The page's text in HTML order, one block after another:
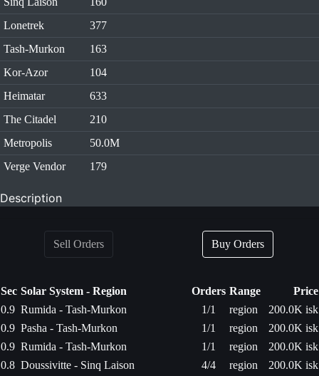
Lonetrek
377
Tash-Murkon
163
Kor-Azor
104
Heimatar
633
The Citadel
210
Metropolis
50.0M
Verge Vendor
179
Description
Sell Orders Buy Orders
Sec Solar System - Region Orders Range
Price
0.9 Rumida - Tash-Murkon 1/1 region
200.0K isk
0.9 Pasha - Tash-Murkon 1/1 region
200.0K isk
0.9 Rumida - Tash-Murkon 1/1 region
200.0K isk
0.8 Doussivitte - Sinq Laison 4/4 region
200.0K isk